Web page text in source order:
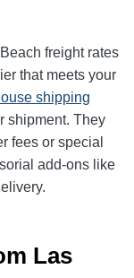
freight rates
that meets your
shipping
shipment. They
fees or special
add-ons like
Las